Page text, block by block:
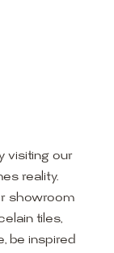
visiting our
reality.
showroom
tiles,
be inspired